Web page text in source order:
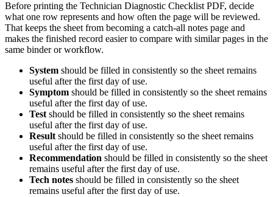
Before printing the Technician Diagnostic Checklist PDF, decide
what one row represents and how often the page will be reviewed.
That keeps the sheet from becoming a catch-all notes page and
makes the finished record easier to compare with similar pages in the
same binder or workflow.
System should be filled in consistently so the sheet remains
useful after the first day of use.
Symptom should be filled in consistently so the sheet remains
useful after the first day of use.
Test should be filled in consistently so the sheet remains
useful after the first day of use.
Result should be filled in consistently so the sheet remains
useful after the first day of use.
Recommendation should be filled in consistently so the sheet
remains useful after the first day of use.
Tech notes should be filled in consistently so the sheet
remains useful after the first day of use.